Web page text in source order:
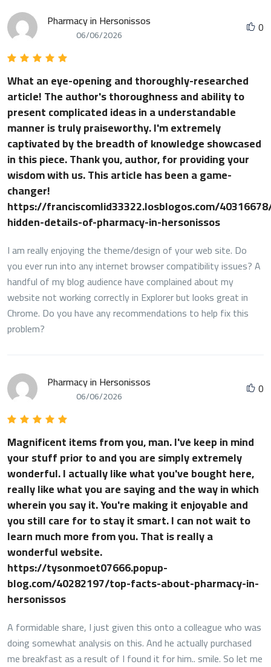
Pharmacy in Hersonissos
06/06/2026 0
What an eye-opening and thoroughly-researched
article! The author's thoroughness and ability to
present complicated ideas in a understandable
manner is truly praiseworthy. I'm extremely
captivated by the breadth of knowledge showcased
in this piece. Thank you, author, for providing your
wisdom with us. This article has been a game-
changer!
https://franciscomlid33322.losblogos.com/
hidden-details-of-pharmacy-in-hersonissos
I am really enjoying the theme/design of your web site. Do
you ever run into any internet browser compatibility issues? A
handful of my blog audience have complained about my
website not working correctly in Explorer but looks great in
Chrome. Do you have any recommendations to help fix this
problem?
Pharmacy in Hersonissos
06/06/2026 0
Magnificent items from you, man. I've keep in mind
your stuff prior to and you are simply extremely
wonderful. I actually like what you've bought here,
really like what you are saying and the way in which
wherein you say it. You're making it enjoyable and
you still care for to stay it smart. I can not wait to
learn much more from you. That is really a
wonderful website.
https://tysonmoet07666.popup-
blog.com/40282197/top-facts-about-pharmacy-in-
hersonissos
A formidable share, I just given this onto a colleague who was
doing somewhat analysis on this. And he actually purchased
me breakfast as a result of I found it for him.. smile. So let me